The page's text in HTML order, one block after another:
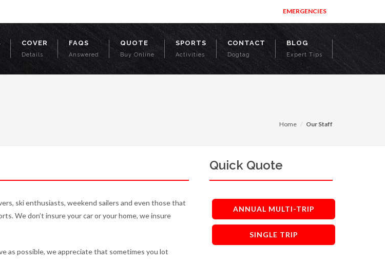
EMERGENCIES
COVER
Details
FAQS
Answered
QUOTE
Buy Online
SPORTS
Activities
CONTACT
Dogtag
BLOG
Expert Tips
Home Our Staff
ski enthusiasts, weekend sailers and even those that
We don’t insure your car or your home, we insure
as possible, we appreciate that sometimes you lot
Quick Quote
ANNUAL MULTI-TRIP
SINGLE TRIP